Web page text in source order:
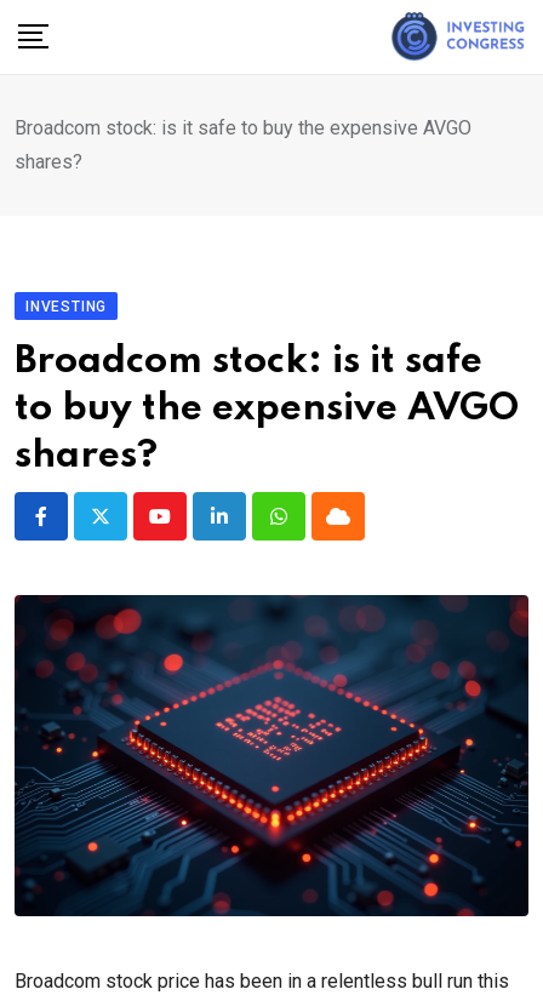
Broadcom stock: is it safe to buy the expensive AVGO
shares?
INVESTING
Broadcom stock: is it safe
to buy the expensive AVGO
shares?
YoutubeLinkedInWhatsappCloud
Broadcom stock price has been in a relentless bull run this